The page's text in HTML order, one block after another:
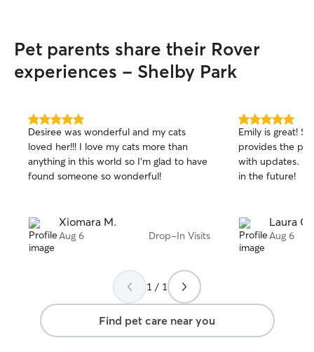
Pet parents share their Rover
experiences - Shelby Park
5.0
out
of
5
stars
Desiree was wonderful and my cats
loved her!!! I love my cats more than
anything in this world so I’m glad to have
found someone so wonderful!
Xiomara M.
Aug 6 Drop-In Visits
5.0
out
of
5
stars
Emily is great!
provides the
with updates. I
in the future!
Laura C.
Aug 6
1 / 1
Find pet care near you